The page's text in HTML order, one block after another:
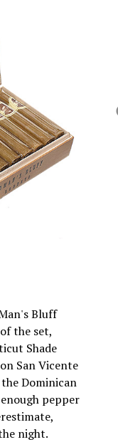
Bluff
the set,
Shade
San Vicente
Dominican
pepper
night.